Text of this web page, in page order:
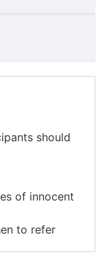
should
of innocent
to refer